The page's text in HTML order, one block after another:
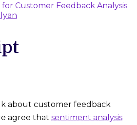
Customer Feedback Analysis
about customer feedback
agree that sentiment analysis